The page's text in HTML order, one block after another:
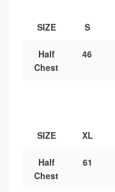
SIZE S
Half
Chest
46
SIZE XL
Half
Chest
61